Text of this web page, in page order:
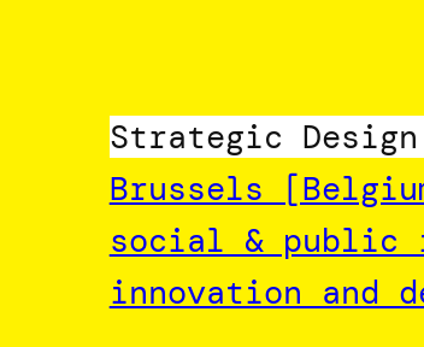
Strategic
Brussels
social & public
innovation and